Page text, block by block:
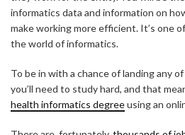
informatics data and information on
make working more efficient. It’s one
the world of informatics.
To be in with a chance of landing any
you’ll need to study hard, and that
health informatics degreeusing an